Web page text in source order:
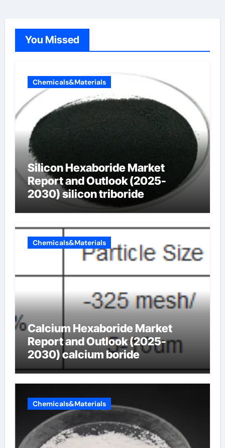
You Missed
Chemicals&Materials
Silicon Hexaboride Market
Report and Outlook (2025-
2030) silicon triboride
Chemicals&Materials
Calcium Hexaboride Market
Report and Outlook (2025-
2030) calcium boride
Chemicals&Materials